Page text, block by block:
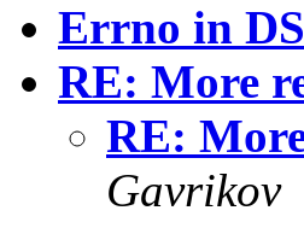
Errno in
RE: More
RE:
Gavrikov